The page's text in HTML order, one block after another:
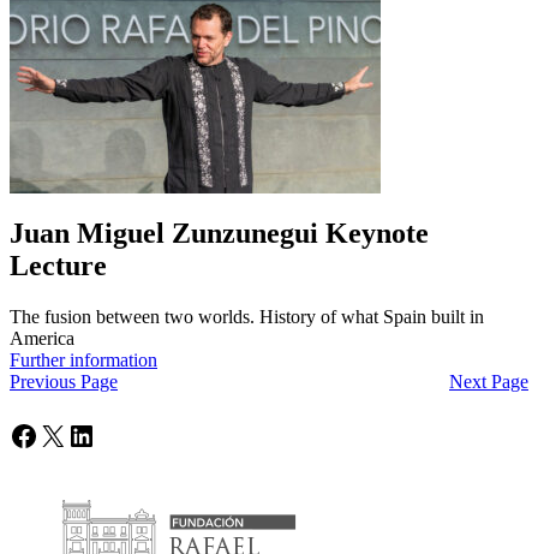
Juan Miguel Zunzunegui Keynote
Lecture
The fusion between two worlds. History of what Spain built in
America
Further information
Previous Page
Next Page
Facebook
X LinkedIn